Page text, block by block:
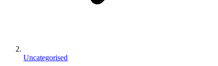
Uncategorised